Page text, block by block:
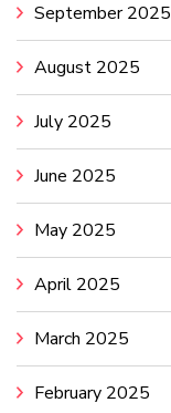
September 2025
August 2025
July 2025
June 2025
May 2025
April 2025
March 2025
February 2025